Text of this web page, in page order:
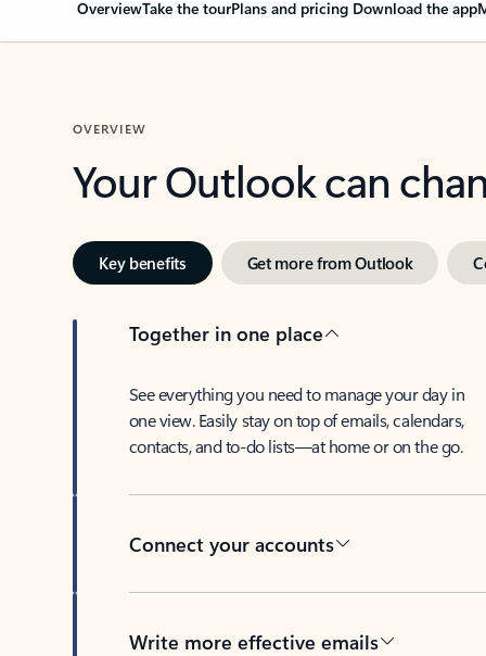
OverviewTake the tourPlans and pricing Download the app
OVERVIEW
Your Outlook can
Key benefits Get more from Outlook
Together in one place
See everything you need to manage your day in
one view. Easily stay on top of emails, calendars,
contacts, and to-do lists—at home or on the go.
Connect your accounts
Write more effective emails